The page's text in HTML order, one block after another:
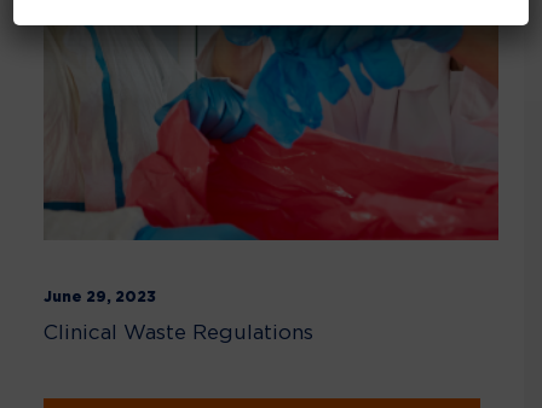
June 29, 2023
Clinical Waste Regulations